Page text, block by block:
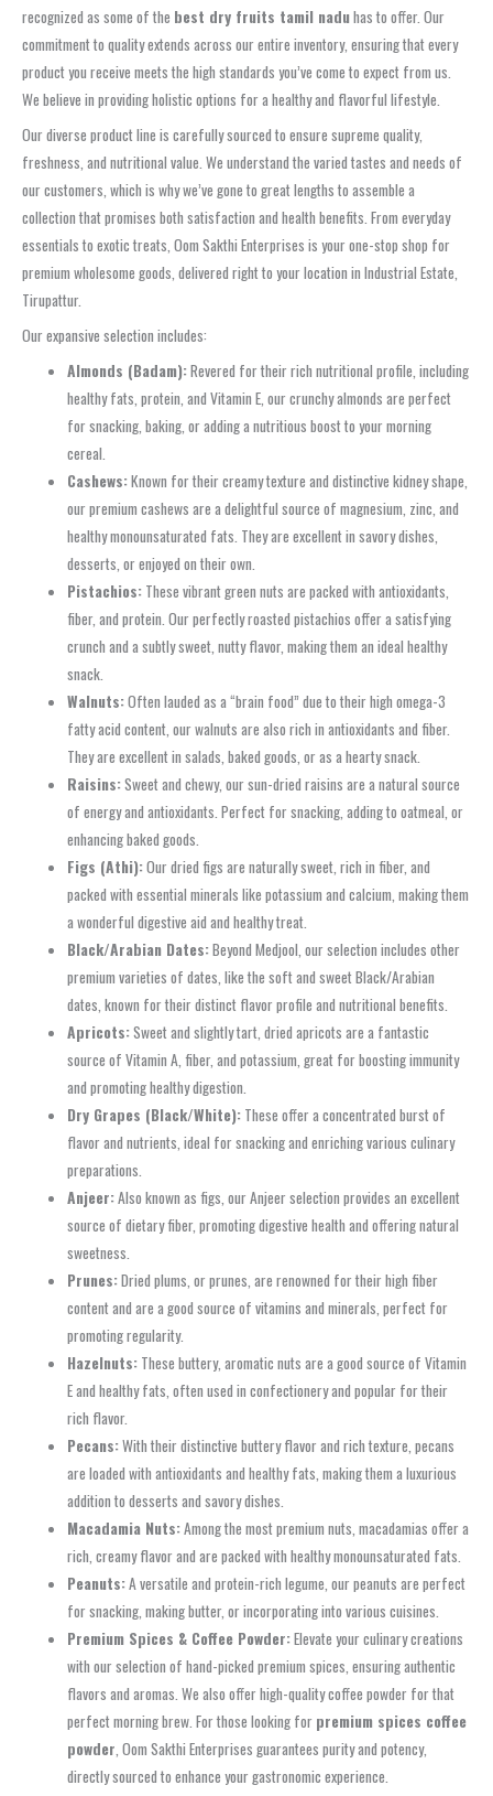
recognized as some of the best dry fruits tamil naduhas to offer. Our
commitment to quality extends across our entire inventory, ensuring that every
product you receive meets the high standards you’ve come to expect from us.
We believe in providing holistic options for a healthy and flavorful lifestyle.
Our diverse product line is carefully sourced to ensure supreme quality,
freshness, and nutritional value. We understand the varied tastes and needs of
our customers, which is why we’ve gone to great lengths to assemble a
collection that promises both satisfaction and health benefits. From everyday
essentials to exotic treats, Oom Sakthi Enterprises is your one-stop shop for
premium wholesome goods, delivered right to your location in Industrial Estate,
Tirupattur.
Our expansive selection includes:
Almonds (Badam):Revered for their rich nutritional profile, including
healthy fats, protein, and Vitamin E, our crunchy almonds are perfect
for snacking, baking, or adding a nutritious boost to your morning
cereal.
Cashews:Known for their creamy texture and distinctive kidney shape,
our premium cashews are a delightful source of magnesium, zinc, and
healthy monounsaturated fats. They are excellent in savory dishes,
desserts, or enjoyed on their own.
Pistachios: These vibrant green nuts are packed with antioxidants,
fiber, and protein. Our perfectly roasted pistachios offer a satisfying
crunch and a subtly sweet, nutty flavor, making them an ideal healthy
snack.
Walnuts:Often lauded as a “brain food” due to their high omega-3
fatty acid content, our walnuts are also rich in antioxidants and fiber.
They are excellent in salads, baked goods, or as a hearty snack.
Raisins:Sweet and chewy, our sun-dried raisins are a natural source
of energy and antioxidants. Perfect for snacking, adding to oatmeal, or
enhancing baked goods.
Figs (Athi):Our dried figs are naturally sweet, rich in fiber, and
packed with essential minerals like potassium and calcium, making them
a wonderful digestive aid and healthy treat.
Black/Arabian Dates:Beyond Medjool, our selection includes other
premium varieties of dates, like the soft and sweet Black/Arabian
dates, known for their distinct flavor profile and nutritional benefits.
Apricots:Sweet and slightly tart, dried apricots are a fantastic
source of Vitamin A, fiber, and potassium, great for boosting immunity
and promoting healthy digestion.
Dry Grapes (Black/White): These offer a concentrated burst of
flavor and nutrients, ideal for snacking and enriching various culinary
preparations.
Anjeer:Also known as figs, our Anjeer selection provides an excellent
source of dietary fiber, promoting digestive health and offering natural
sweetness.
Prunes:Dried plums, or prunes, are renowned for their high fiber
content and are a good source of vitamins and minerals, perfect for
promoting regularity.
Hazelnuts: These buttery, aromatic nuts are a good source of Vitamin
E and healthy fats, often used in confectionery and popular for their
rich flavor.
Pecans:With their distinctive buttery flavor and rich texture, pecans
are loaded with antioxidants and healthy fats, making them a luxurious
addition to desserts and savory dishes.
Macadamia Nuts:Among the most premium nuts, macadamias offer a
rich, creamy flavor and are packed with healthy monounsaturated fats.
Peanuts:A versatile and protein-rich legume, our peanuts are perfect
for snacking, making butter, or incorporating into various cuisines.
Premium Spices & Coffee Powder:Elevate your culinary creations
with our selection of hand-picked premium spices, ensuring authentic
flavors and aromas. We also offer high-quality coffee powder for that
perfect morning brew. For those looking for premium spices coffee
powder , Oom Sakthi Enterprises guarantees purity and potency,
directly sourced to enhance your gastronomic experience.